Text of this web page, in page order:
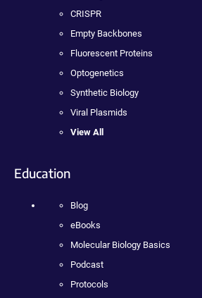
CRISPR
Empty Backbones
Fluorescent Proteins
Optogenetics
Synthetic Biology
Viral Plasmids
View All
Education
Blog
eBooks
Molecular Biology Basics
Podcast
Protocols